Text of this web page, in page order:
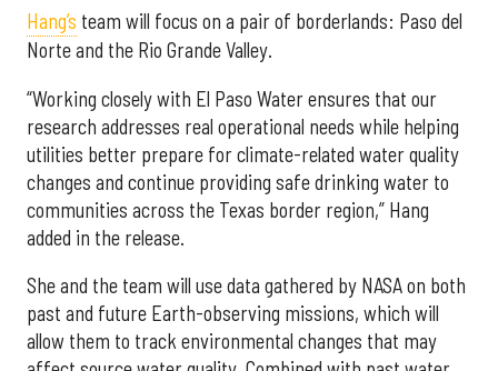
Hang’s team will focus on a pair of borderlands: Paso del
Norte and the Rio Grande Valley.
“Working closely with El Paso Water ensures that our
research addresses real operational needs while helping
utilities better prepare for climate-related water quality
changes and continue providing safe drinking water to
communities across the Texas border region,” Hang
added in the release.
She and the team will use data gathered by NASA on both
past and future Earth-observing missions, which will
allow them to track environmental changes that may